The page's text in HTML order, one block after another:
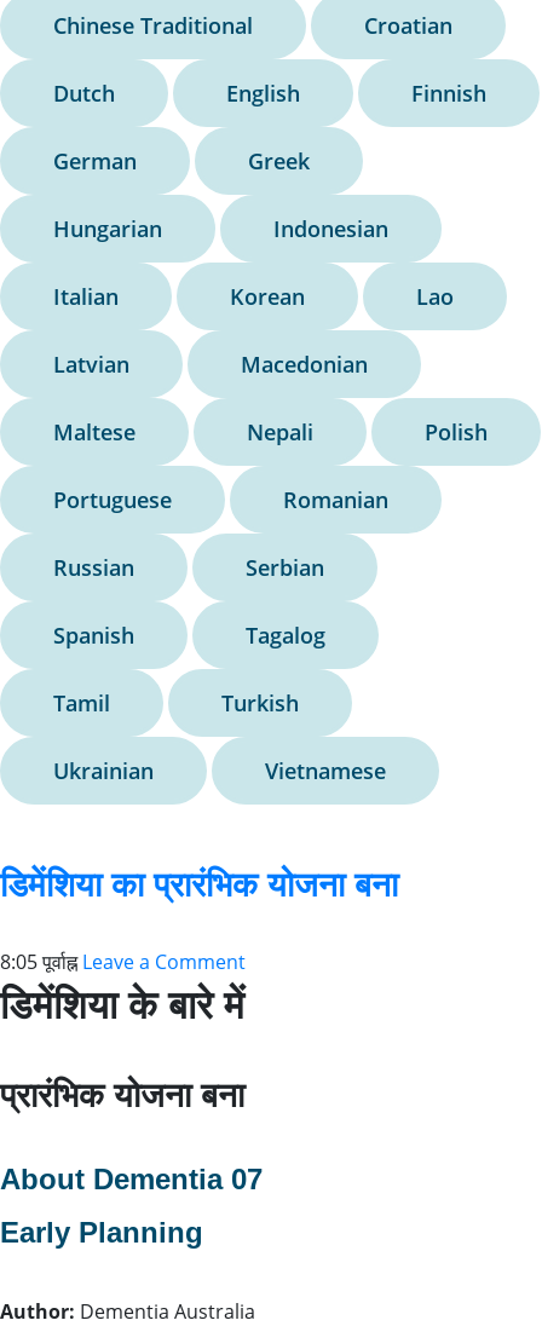
Chinese Traditional Croatian
Dutch English Finnish
German Greek
Hungarian Indonesian
Italian Korean Lao
Latvian Macedonian
Maltese Nepali Polish
Portuguese Romanian
Russian Serbian
Spanish Tagalog
Tamil Turkish
Ukrainian Vietnamese
डिमेंशिया का प्रारंभिक योजना बना
8:05 पूर्वाह्न Leave a Comment
डिमेंशिया के बारे में
प्रारंभिक योजना बना
About Dementia 07
Early Planning
Author: Dementia Australia